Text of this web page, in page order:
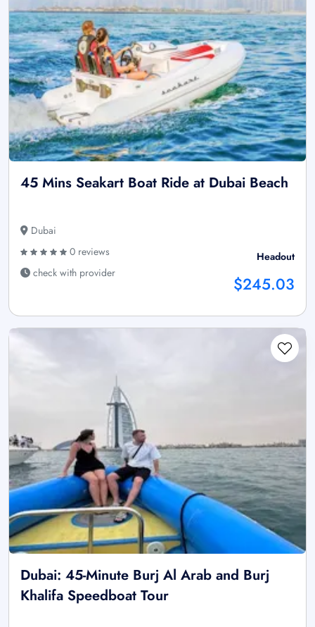
45 Mins Seakart Boat Ride at Dubai Beach
Dubai
0 reviews
check with provider
Headout
$245.03
Dubai: 45-Minute Burj Al Arab and Burj
Khalifa Speedboat Tour